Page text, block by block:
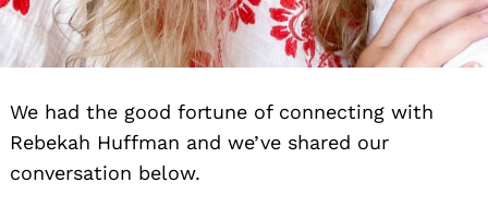
We had the good fortune of connecting with
Rebekah Huffman and we’ve shared our
conversation below.